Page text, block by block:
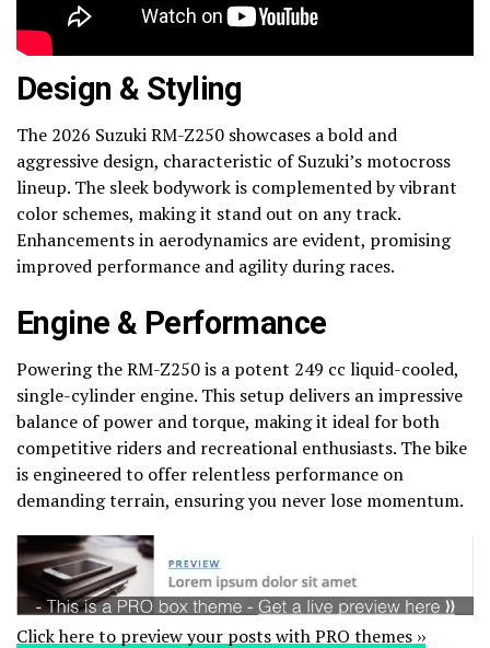
Design & Styling
The 2026 Suzuki RM-Z250 showcases a bold and
aggressive design, characteristic of Suzuki’s motocross
lineup. The sleek bodywork is complemented by vibrant
color schemes, making it stand out on any track.
Enhancements in aerodynamics are evident, promising
improved performance and agility during races.
Engine & Performance
Powering the RM-Z250 is a potent 249 cc liquid-cooled,
single-cylinder engine. This setup delivers an impressive
balance of power and torque, making it ideal for both
competitive riders and recreational enthusiasts. The bike
is engineered to offer relentless performance on
demanding terrain, ensuring you never lose momentum.
Click here to preview your posts with PRO themes ››